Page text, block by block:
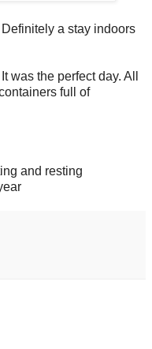
Definitely a stay indoors
was the perfect day. All
full of
and resting